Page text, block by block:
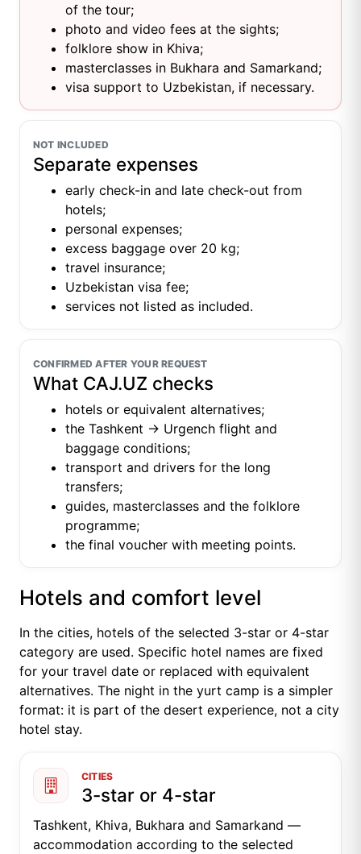
of the tour;
photo and video fees at the sights;
folklore show in Khiva;
masterclasses in Bukhara and Samarkand;
visa support to Uzbekistan, if necessary.
NOT INCLUDED
Separate expenses
early check-in and late check-out from
hotels;
personal expenses;
excess baggage over 20 kg;
travel insurance;
Uzbekistan visa fee;
services not listed as included.
CONFIRMED AFTER YOUR REQUEST
What CAJ.UZ checks
hotels or equivalent alternatives;
the Tashkent → Urgench flight and
baggage conditions;
transport and drivers for the long
transfers;
guides, masterclasses and the folklore
programme;
the final voucher with meeting points.
Hotels and comfort level
In the cities, hotels of the selected 3-star or 4-star
category are used. Specific hotel names are fixed
for your travel date or replaced with equivalent
alternatives. The night in the yurt camp is a simpler
format: it is part of the desert experience, not a city
hotel stay.
CITIES
3-star or 4-star
Tashkent, Khiva, Bukhara and Samarkand —
accommodation according to the selected